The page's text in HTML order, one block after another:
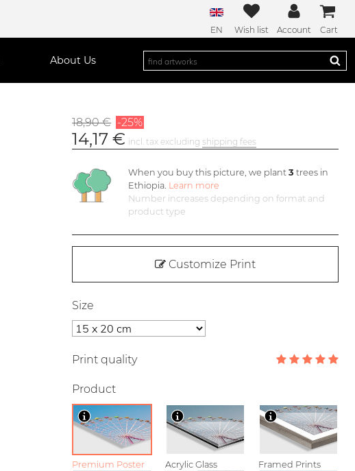
EN Wish list Account Cart
About Us
18,90 € -25%
14,17 € incl. tax excluding shipping fees
When you buy this picture, we plant 3 trees in
Ethiopia. Learn more
Number increases depending on format and
product type
Customize Print
Size
Print quality
Product
Premium Poster Acrylic Glass Framed Prints